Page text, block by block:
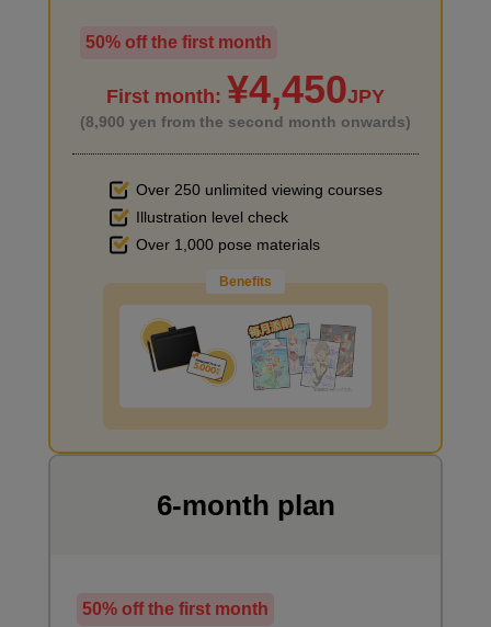
I haven't done much background drawing
Improve the quality of the background
I want to draw manga
50% off the first month
First month: ¥4,450JPY
(8,900 yen from the second month onwards)
Over 250 unlimited viewing courses
Illustration level check
Over 1,000 pose materials
Benefits
6-month plan
50% off the first month